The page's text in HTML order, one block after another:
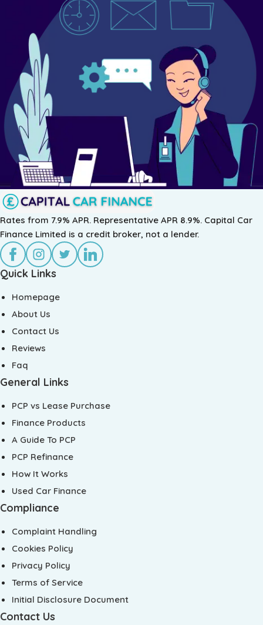
Rates from 7.9% APR. Representative APR 8.9%. Capital Car
Finance Limited is a credit broker, not a lender.
Quick Links
Homepage
About Us
Contact Us
Reviews
Faq
General Links
PCP vs Lease Purchase
Finance Products
A Guide To PCP
PCP Refinance
How It Works
Used Car Finance
Compliance
Complaint Handling
Cookies Policy
Privacy Policy
Terms of Service
Initial Disclosure Document
Contact Us